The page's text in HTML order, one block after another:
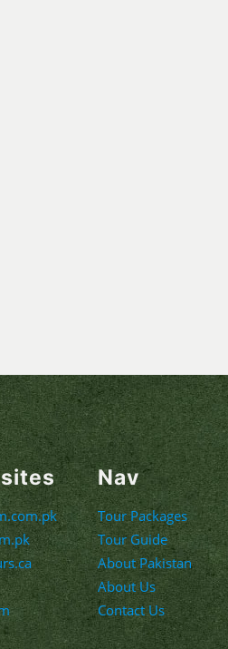
Nav
Tour Packages
Tour Guide
About Pakistan
About Us
Contact Us